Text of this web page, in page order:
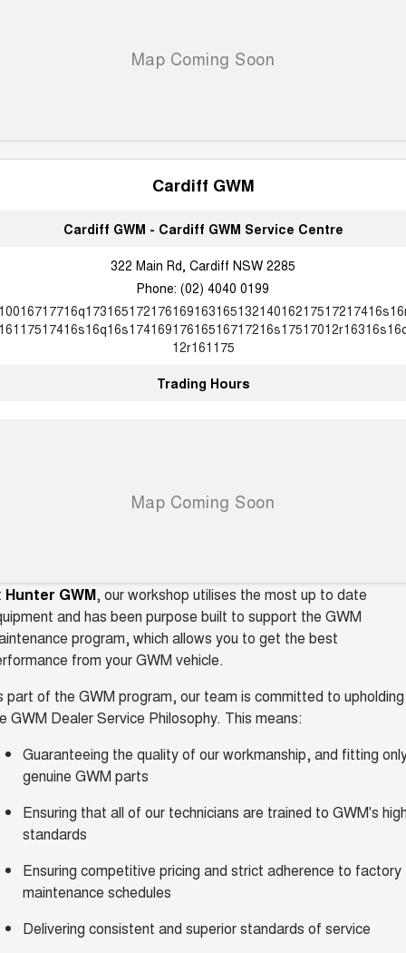
HATCHBACKS
TANK 500 3.0L DIESEL CANNON ALPHA 3.0L
DIESEL
COMING SOON
Cardiff GWM
Cardiff GWM - Cardiff GWM Service Centre
322 Main Rd, Cardiff NSW 2285
Phone: (02) 4040 0199
12r161175
Trading Hours
Hunter GWM, our workshop utilises the most up to date
and has been purpose built to support the GWM
program, which allows you to get the best
from your GWM vehicle.
part of the GWM program, our team is committed to upholding
GWM Dealer Service Philosophy. This means:
Guaranteeing the quality of our workmanship, and fitting
genuine GWM parts
Ensuring that all of our technicians are trained to GWM's
standards
Ensuring competitive pricing and strict adherence to factory
maintenance schedules
Delivering consistent and superior standards of service